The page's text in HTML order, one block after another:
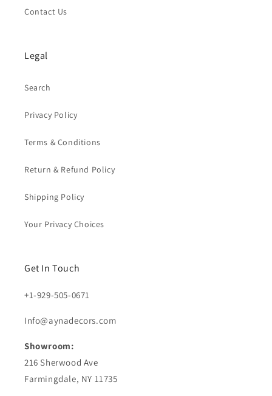
Contact Us
Legal
Search
Privacy Policy
Terms & Conditions
Return & Refund Policy
Shipping Policy
Your Privacy Choices
Get In Touch
+1-929-505-0671
Info@aynadecors.com
Showroom:
216 Sherwood Ave
Farmingdale, NY 11735